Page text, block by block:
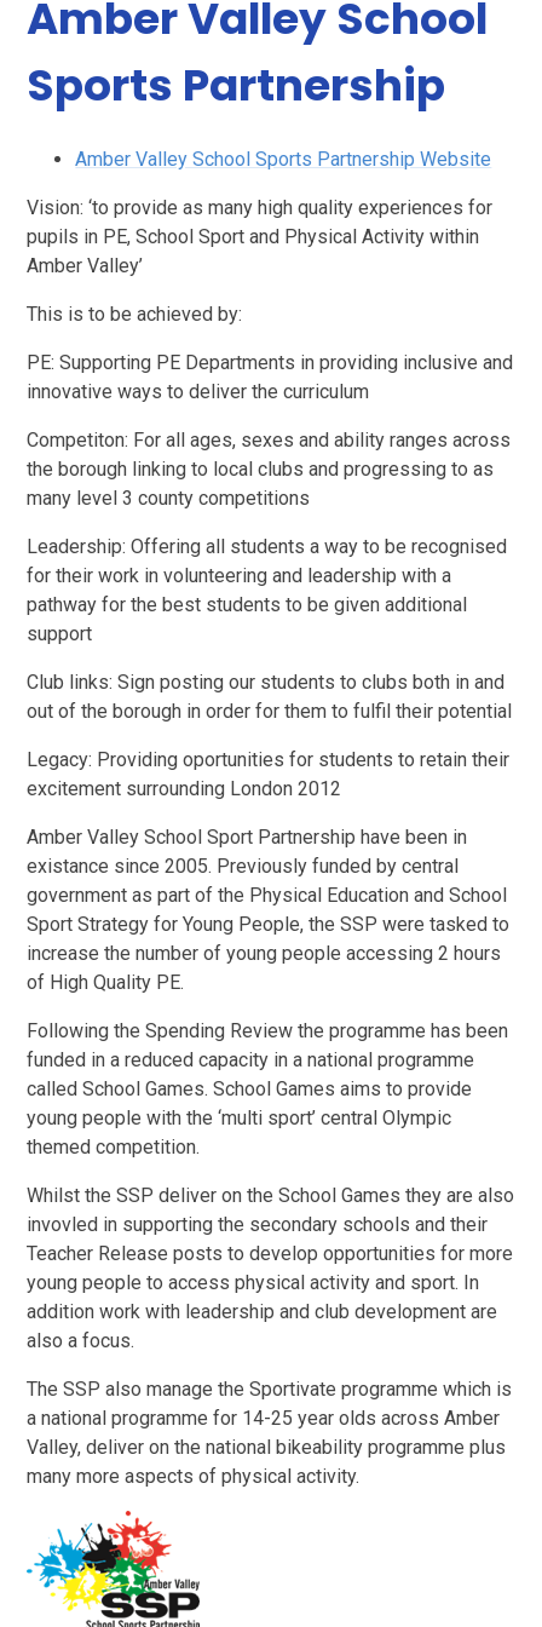
Amber Valley School
Sports Partnership
Amber Valley School Sports Partnership Website
Vision: ‘to provide as many high quality experiences for
pupils in PE, School Sport and Physical Activity within
Amber Valley’
This is to be achieved by:
PE: Supporting PE Departments in providing inclusive and
innovative ways to deliver the curriculum
Competiton: For all ages, sexes and ability ranges across
the borough linking to local clubs and progressing to as
many level 3 county competitions
Leadership: Offering all students a way to be recognised
for their work in volunteering and leadership with a
pathway for the best students to be given additional
support
Club links: Sign posting our students to clubs both in and
out of the borough in order for them to fulfil their potential
Legacy: Providing oportunities for students to retain their
excitement surrounding London 2012
Amber Valley School Sport Partnership have been in
existance since 2005. Previously funded by central
government as part of the Physical Education and School
Sport Strategy for Young People, the SSP were tasked to
increase the number of young people accessing 2 hours
of High Quality PE.
Following the Spending Review the programme has been
funded in a reduced capacity in a national programme
called School Games. School Games aims to provide
young people with the ‘multi sport’ central Olympic
themed competition.
Whilst the SSP deliver on the School Games they are also
invovled in supporting the secondary schools and their
Teacher Release posts to develop opportunities for more
young people to access physical activity and sport. In
addition work with leadership and club development are
also a focus.
The SSP also manage the Sportivate programme which is
a national programme for 14-25 year olds across Amber
Valley, deliver on the national bikeability programme plus
many more aspects of physical activity.